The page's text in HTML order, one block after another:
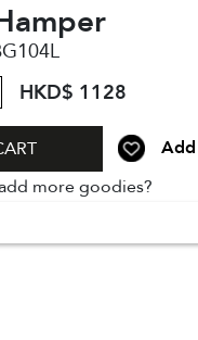
HKD$ 1128
more goodies?